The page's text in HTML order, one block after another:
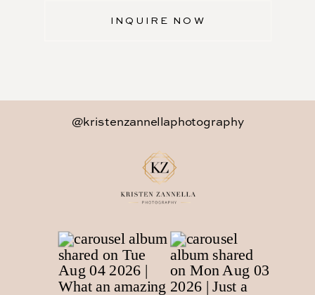
INQUIRE NOW
@kristenzannellaphotography